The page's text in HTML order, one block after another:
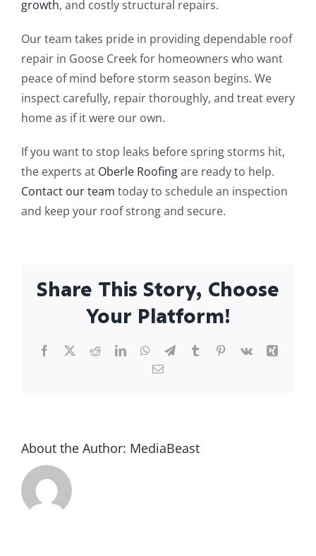
growth, and costly structural repairs.
Our team takes pride in providing dependable roof
repair in Goose Creek for homeowners who want
peace of mind before storm season begins. We
inspect carefully, repair thoroughly, and treat every
home as if it were our own.
If you want to stop leaks before spring storms hit,
the experts at Oberle Roofingare ready to help.
Contact our team today to schedule an inspection
and keep your roof strong and secure.
Share This Story, Choose
Your Platform!
Facebook
X RedditLinkedInWhatsApp
TelegramTumblrPinterest
Vk
Xing
Email
About the Author: MediaBeast